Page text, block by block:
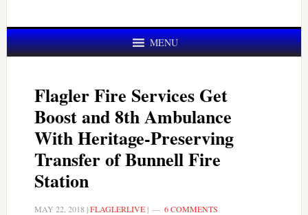
MENU
Flagler Fire Services Get
Boost and 8th Ambulance
With Heritage-Preserving
Transfer of Bunnell Fire
Station
MAY 22, 2018 |FLAGLERLIVE| 6 COMMENTS